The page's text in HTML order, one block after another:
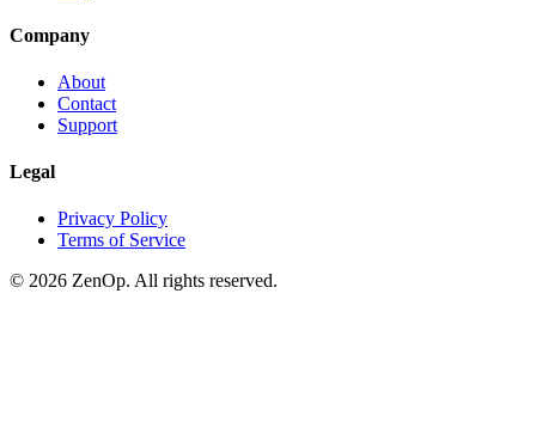
Company
About
Contact
Support
Legal
Privacy Policy
Terms of Service
© 2026 ZenOp. All rights reserved.